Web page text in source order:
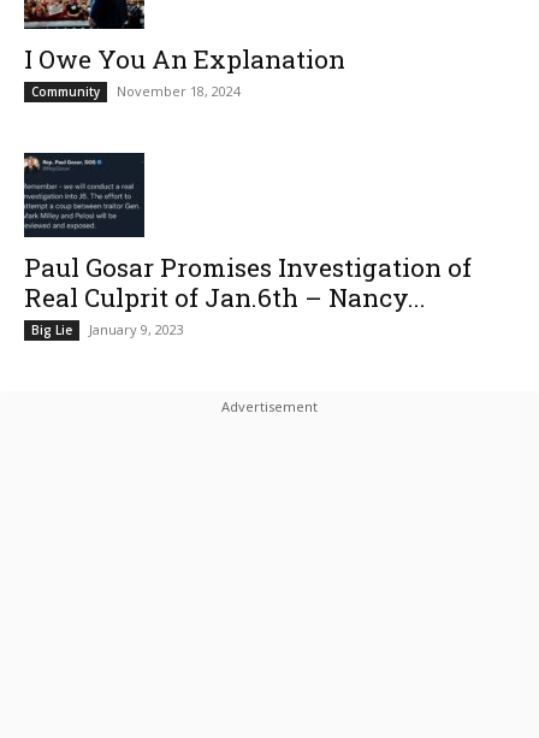
I Owe You An Explanation
Community November 18, 2024
Paul Gosar Promises Investigation of
Real Culprit of Jan.6th – Nancy...
Big Lie January 9, 2023